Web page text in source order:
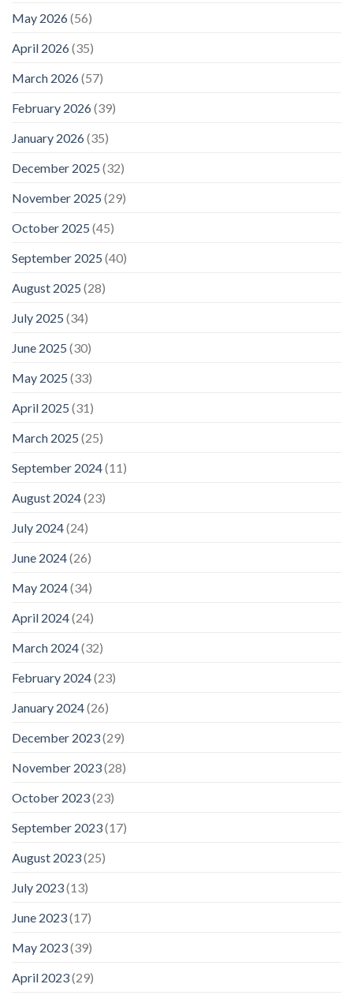
May 2026(56)
April 2026(35)
March 2026(57)
February 2026(39)
January 2026(35)
December 2025 (32)
November 2025 (29)
October 2025 (45)
September 2025 (40)
August 2025 (28)
July 2025 (34)
June 2025 (30)
May 2025 (33)
April 2025 (31)
March 2025 (25)
September 2024(11)
August 2024(23)
July 2024(24)
June 2024(26)
May 2024(34)
April 2024(24)
March 2024(32)
February 2024(23)
January 2024(26)
December 2023(29)
November 2023(28)
October 2023(23)
September 2023(17)
August 2023(25)
July 2023(13)
June 2023(17)
May 2023(39)
April 2023(29)